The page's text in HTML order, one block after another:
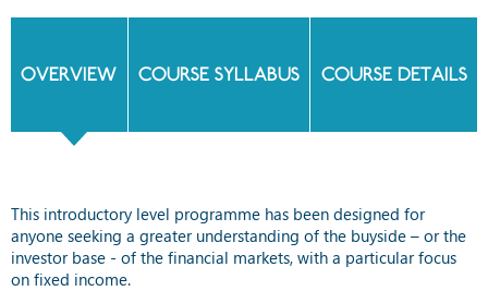
OVERVIEW COURSE SYLLABUS COURSE DETAILS
This introductory level programme has been designed for
anyone seeking a greater understanding of the buyside – or the
investor base - of the financial markets, with a particular focus
on fixed income.